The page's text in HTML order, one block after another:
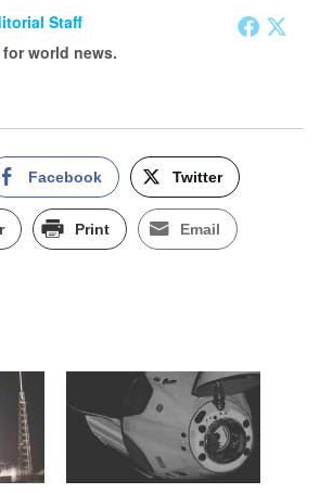
Staff
for world news.
Facebook Twitter
Print Email